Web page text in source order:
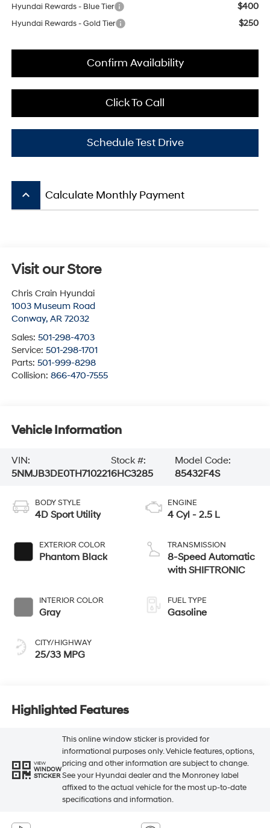
Hyundai Rewards - Blue Tier $400
Hyundai Rewards - Gold Tier $250
Confirm Availability
Click To Call
Schedule Test Drive
keyboard_arrow_up Calculate Monthly Payment
Visit our Store
Chris Crain Hyundai
1003 Museum Road
Conway, AR 72032
Sales: 501-298-4703
Service: 501-298-1701
Parts: 501-999-8298
Collision: 866-470-7555
Vehicle Information
VIN:
5NMJB3DE0TH710221
Stock #:
6HC3285
Model Code:
85432F4S
BODY STYLE
4D Sport Utility
EXTERIOR COLOR
Phantom Black
INTERIOR COLOR
Gray
CITY/HIGHWAY
25/33 MPG
ENGINE
4 Cyl - 2.5 L
TRANSMISSION
8-Speed Automatic
with SHIFTRONIC
FUEL TYPE
Gasoline
Highlighted Features
VIEW
WINDOW
STICKER
This online window sticker is provided for
informational purposes only. Vehicle features, options,
pricing and other information are subject to change.
See your Hyundai dealer and the Monroney label
affixed to the actual vehicle for the most up-to-date
specifications and information.